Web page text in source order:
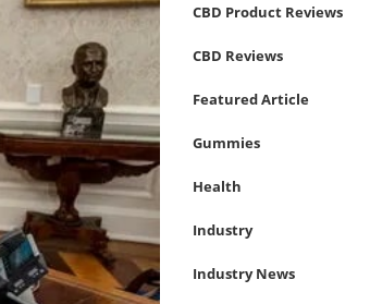
CBD Product Reviews
CBD Reviews
Featured Article
Gummies
Health
Industry
Industry News